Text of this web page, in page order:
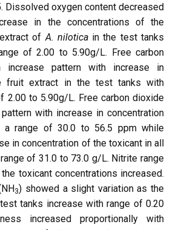
Dissolved oxygen content decreased
in the concentrations of the
of A. niloticain the test tanks
of 2.00 to 5.90g/L. Free carbon
increase pattern with increase in
fruit extract in the test tanks with
2.00 to 5.90g/L. Free carbon dioxide
with increase in concentration
range of 30.0 to 56.5 ppm while
in concentration of the toxicant in all
of 31.0 to 73.0 g/L. Nitrite range
toxicant concentrations increased.
3) showed a slight variation as the
tanks increase with range of 0.20
increased proportionally with